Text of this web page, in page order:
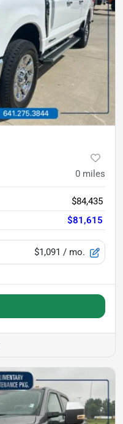
0 miles
$84,435
$81,615
$1,091 / mo.